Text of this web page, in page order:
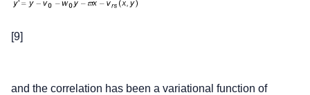
[9]
and the correlation has been a variational function of